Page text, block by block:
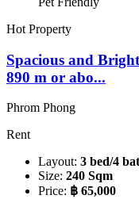
Hot Property
Spacious and
890 m or abo...
Phrom Phong
Rent
Layout: 3 bed/4
Size: 240 Sqm
Price: ฿ 65,000